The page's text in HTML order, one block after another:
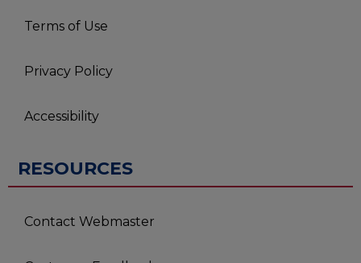
Terms of Use
Privacy Policy
Accessibility
RESOURCES
Contact Webmaster